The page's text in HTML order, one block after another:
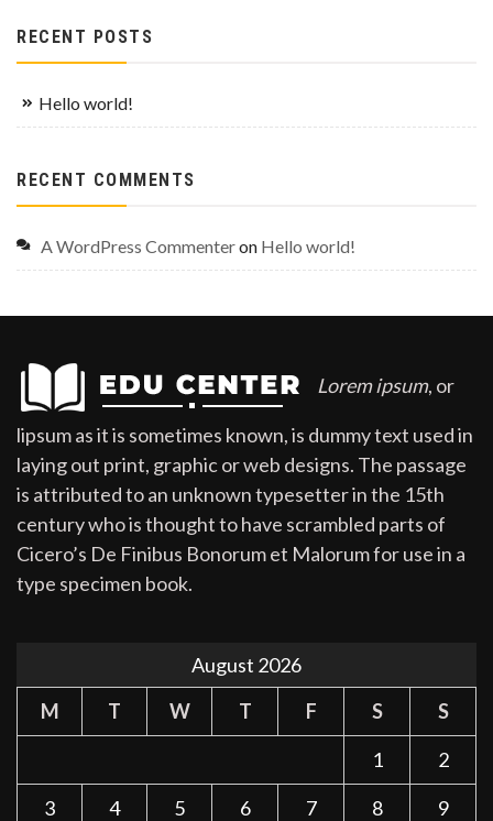
RECENT POSTS
Hello world!
RECENT COMMENTS
A WordPress Commenteron Hello world!
Lorem ipsum, or
lipsum as it is sometimes known, is dummy text used in
laying out print, graphic or web designs. The passage
is attributed to an unknown typesetter in the 15th
century who is thought to have scrambled parts of
Cicero’s De Finibus Bonorum et Malorum for use in a
type specimen book.
August 2026
M
T W T F S
S
1
2
3
4 5 6 7 8
9